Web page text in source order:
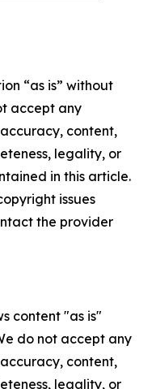
“as is” without
accept any
content,
legality, or
in this article.
issues
the provider
content "as is"
do not accept any
content,
legality, or